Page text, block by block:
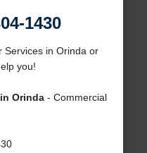
1430
Services in Orinda or
you!
Orinda- Commercial